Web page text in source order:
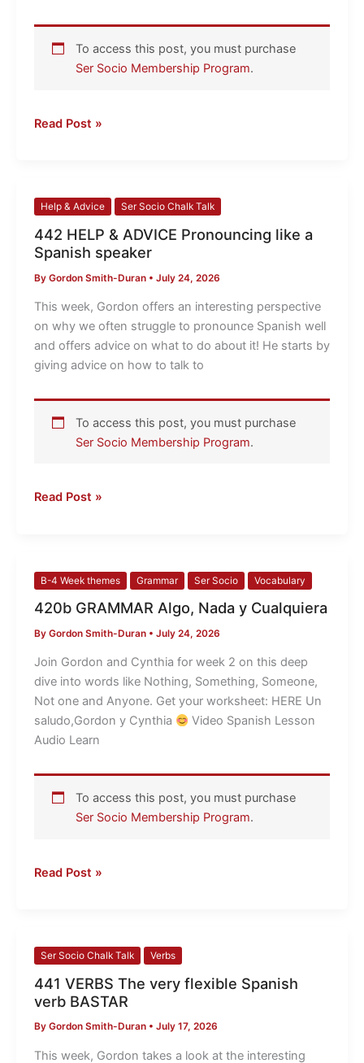
To access this post, you must purchase
Ser Socio Membership Program.
Read Post »
Help & Advice Ser Socio Chalk Talk
442 HELP & ADVICE Pronouncing like a
Spanish speaker
By Gordon Smith-Duran • July 24, 2026
This week, Gordon offers an interesting perspective
on why we often struggle to pronounce Spanish well
and offers advice on what to do about it! He starts by
giving advice on how to talk to
To access this post, you must purchase
Ser Socio Membership Program.
442
&
ADVICE
Pronouncing
like
a
Spanish
speaker
Read Post »
B-4 Week themes Grammar Ser Socio Vocabulary
420b GRAMMAR Algo, Nada y Cualquiera
By Gordon Smith-Duran • July 24, 2026
Join Gordon and Cynthia for week 2 on this deep
dive into words like Nothing, Something, Someone,
Not one and Anyone. Get your worksheet: HERE Un
saludo,Gordon y Cynthia
​ Video Spanish Lesson
Audio Learn
To access this post, you must purchase
Ser Socio Membership Program.
420b
Algo,
Nada
y
Cualquiera
Read Post »
Ser Socio Chalk Talk Verbs
441 VERBS The very flexible Spanish
verb BASTAR
By Gordon Smith-Duran • July 17, 2026
This week, Gordon takes a look at the interesting
441
The
very
flexible
Spanish